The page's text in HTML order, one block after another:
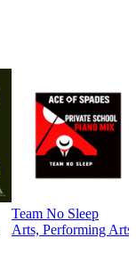
Team No Sleep
Arts, Performing Arts